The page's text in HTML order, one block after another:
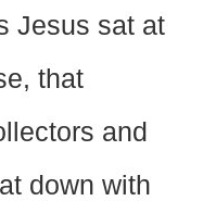
Jesus sat at
that
and
down with